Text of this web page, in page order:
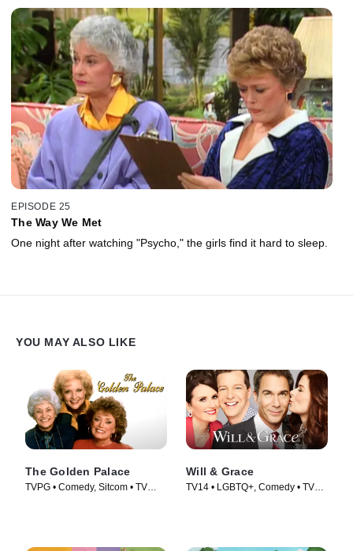
EPISODE 25
The Way We Met
One night after watching "Psycho," the girls find it hard to sleep.
YOU MAY ALSO LIKE
The Golden Palace
TVPG • Comedy, Sitcom • TV
Will & Grace
TV14 • LGBTQ+, Comedy • TV